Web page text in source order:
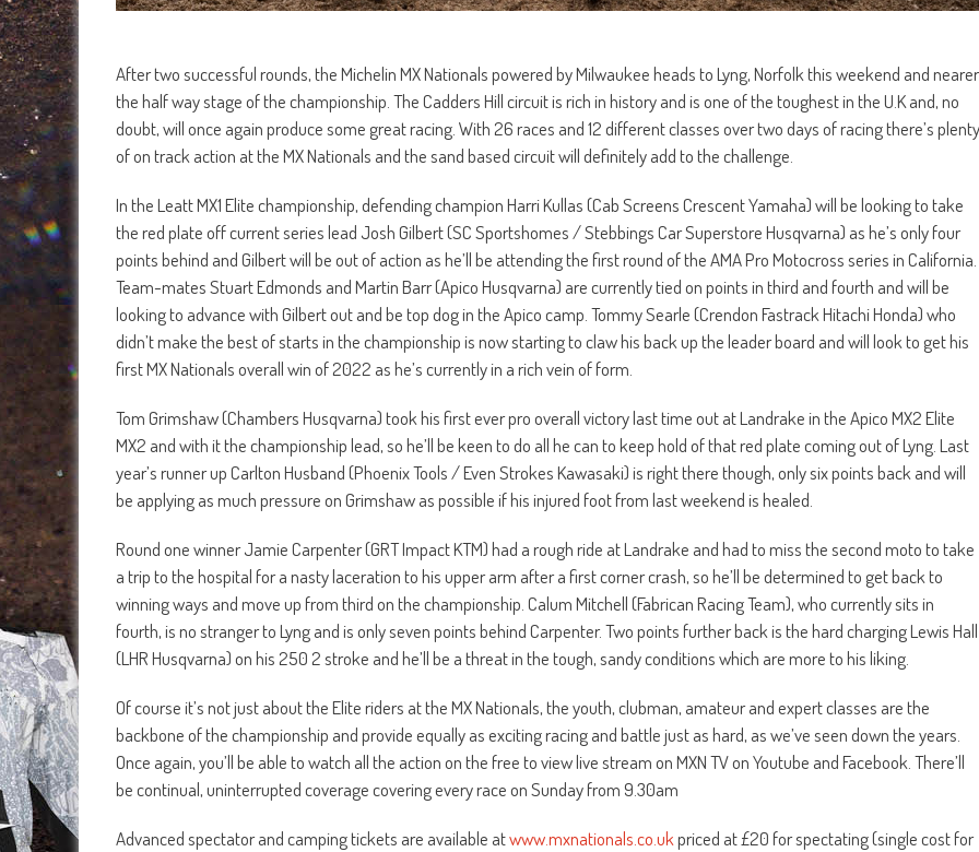
After two successful rounds, the Michelin MX Nationals powered by Milwaukee heads to Lyng, Norfolk this weekend and nearer
the half way stage of the championship. The Cadders Hill circuit is rich in history and is one of the toughest in the U.K and, no
doubt, will once again produce some great racing. With 26 races and 12 different classes over two days of racing there’s plenty
of on track action at the MX Nationals and the sand based circuit will definitely add to the challenge.
In the Leatt MX1 Elite championship, defending champion Harri Kullas (Cab Screens Crescent Yamaha) will be looking to take
the red plate off current series lead Josh Gilbert (SC Sportshomes / Stebbings Car Superstore Husqvarna) as he’s only four
points behind and Gilbert will be out of action as he’ll be attending the first round of the AMA Pro Motocross series in California.
Team-mates Stuart Edmonds and Martin Barr (Apico Husqvarna) are currently tied on points in third and fourth and will be
looking to advance with Gilbert out and be top dog in the Apico camp. Tommy Searle (Crendon Fastrack Hitachi Honda) who
didn’t make the best of starts in the championship is now starting to claw his back up the leader board and will look to get his
first MX Nationals overall win of 2022 as he’s currently in a rich vein of form.
Tom Grimshaw (Chambers Husqvarna) took his first ever pro overall victory last time out at Landrake in the Apico MX2 Elite
MX2 and with it the championship lead, so he’ll be keen to do all he can to keep hold of that red plate coming out of Lyng. Last
year’s runner up Carlton Husband (Phoenix Tools / Even Strokes Kawasaki) is right there though, only six points back and will
be applying as much pressure on Grimshaw as possible if his injured foot from last weekend is healed.
Round one winner Jamie Carpenter (GRT Impact KTM) had a rough ride at Landrake and had to miss the second moto to take
a trip to the hospital for a nasty laceration to his upper arm after a first corner crash, so he’ll be determined to get back to
winning ways and move up from third on the championship. Calum Mitchell (Fabrican Racing Team), who currently sits in
fourth, is no stranger to Lyng and is only seven points behind Carpenter. Two points further back is the hard charging Lewis Hall
(LHR Husqvarna) on his 250 2 stroke and he’ll be a threat in the tough, sandy conditions which are more to his liking.
Of course it’s not just about the Elite riders at the MX Nationals, the youth, clubman, amateur and expert classes are the
backbone of the championship and provide equally as exciting racing and battle just as hard, as we’ve seen down the years.
Once again, you’ll be able to watch all the action on the free to view live stream on MXN TV on Youtube and Facebook. There’ll
be continual, uninterrupted coverage covering every race on Sunday from 9.30am
Advanced spectator and camping tickets are available atwww.mxnationals.co.ukpriced at £20 for spectating (single cost for